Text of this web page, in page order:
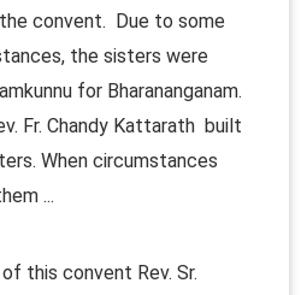
convent. Due to some
the sisters were
for Bharananganam.
Fr. Chandy Kattarath built
When circumstances
...
this convent Rev. Sr.